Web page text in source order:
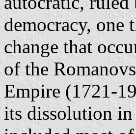
democracy,
change that
of the
Empire (1721-
its dissolution